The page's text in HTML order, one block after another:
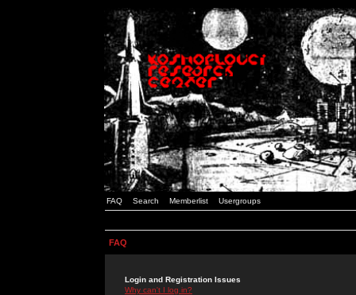
FAQ Search Memberlist Usergroups
FAQ
Login and Registration Issues
Why can't I log in?